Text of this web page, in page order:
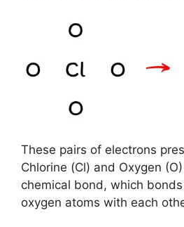
These pairs of electrons
Chlorine (Cl) and Oxygen
chemical bond, which
oxygen atoms with each